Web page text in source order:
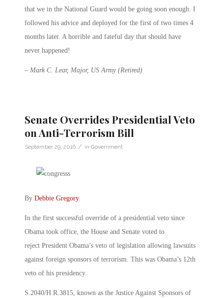
that we in the National Guard would be going soon enough. I
followed his advice and deployed for the first of two times 4
months later. A horrible and fateful day that should have
never happened!
– Mark C. Lear, Major, US Army (Retired)
Senate Overrides Presidential Veto
on Anti-Terrorism Bill
September 29, 2016 / in Government
By Debbie Gregory.
In the first successful override of a presidential veto since
Obama took office, the House and Senate voted to
reject President Obama’s veto of legislation allowing lawsuits
against foreign sponsors of terrorism. This was Obama’s 12th
veto of his presidency.
S.2040/H.R.3815, known as the Justice Against Sponsors of